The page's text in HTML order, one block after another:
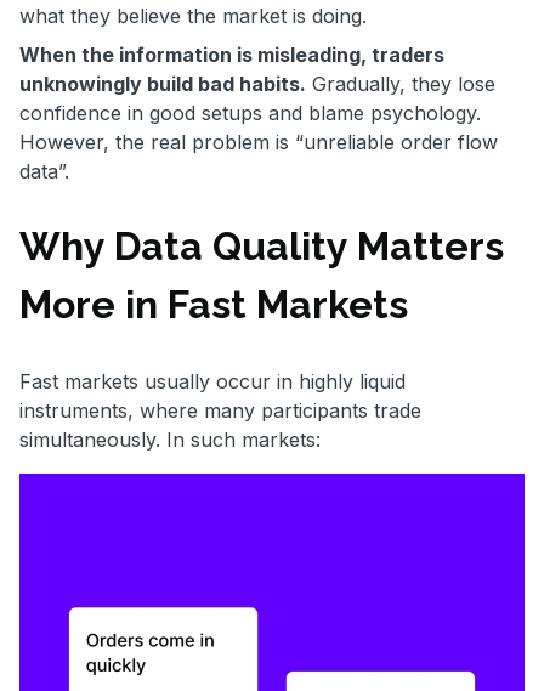
what they believe the market is doing.
When the information is misleading, traders
unknowingly build bad habits. Gradually, they lose
confidence in good setups and blame psychology.
However, the real problem is “unreliable order flow
data”.
Why Data Quality Matters
More in Fast Markets
Fast markets usually occur in highly liquid
instruments, where many participants trade
simultaneously. In such markets: